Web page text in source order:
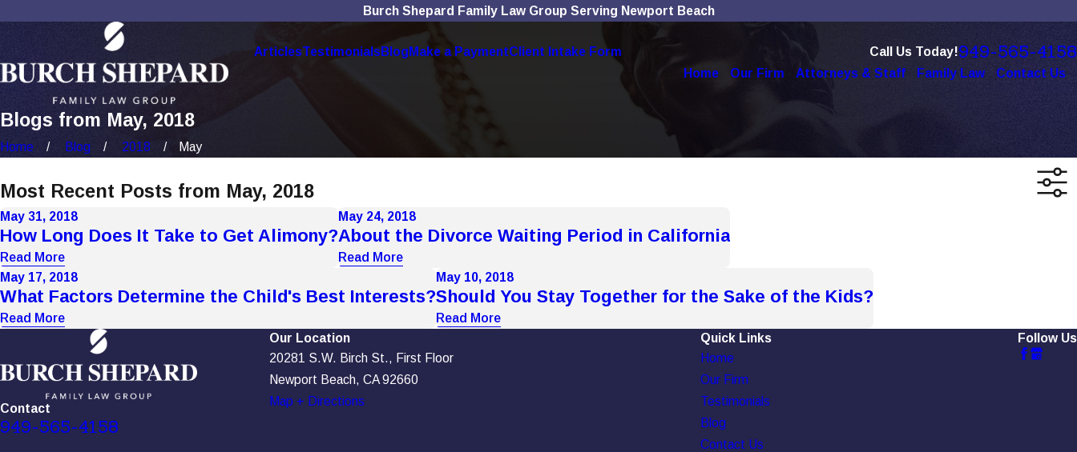
Burch Shepard Family Law Group Serving Newport Beach
ArticlesTestimonialsBlog Make a PaymentClient Intake Form Call Us Today!949-565-4158
Home Our Firm Attorneys & Staff Family Law Contact Us
Blogs from May, 2018
Home Blog 2018 May
Most Recent Posts from May, 2018
May 31, 2018
How Long Does It Take to Get Alimony?
Read More
May 24, 2018
About the Divorce Waiting Period in California
Read More
May 17, 2018
What Factors Determine the Child's Best Interests?
Read More
May 10, 2018
Should You Stay Together for the Sake of the Kids?
Read More
Contact
949-565-4158
Our Location
20281 S.W. Birch St., First Floor
Newport Beach, CA 92660
Map + Directions
Quick Links
Home
Our Firm
Testimonials
Blog
Contact Us
Follow Us